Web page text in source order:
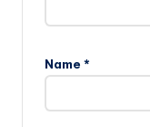
Name *